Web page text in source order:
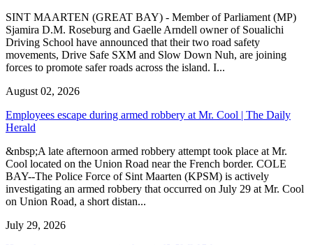
SINT MAARTEN (GREAT BAY) - Member of Parliament (MP)
Sjamira D.M. Roseburg and Gaelle Arndell owner of Soualichi
Driving School have announced that their two road safety
movements, Drive Safe SXM and Slow Down Nuh, are joining
forces to promote safer roads across the island. I...
August 02, 2026
Employees escape during armed robbery at Mr. Cool | The Daily
Herald
&nbsp;A late afternoon armed robbery attempt took place at Mr.
Cool located on the Union Road near the French border. COLE
BAY--The Police Force of Sint Maarten (KPSM) is actively
investigating an armed robbery that occurred on July 29 at Mr. Cool
on Union Road, a short distan...
July 29, 2026